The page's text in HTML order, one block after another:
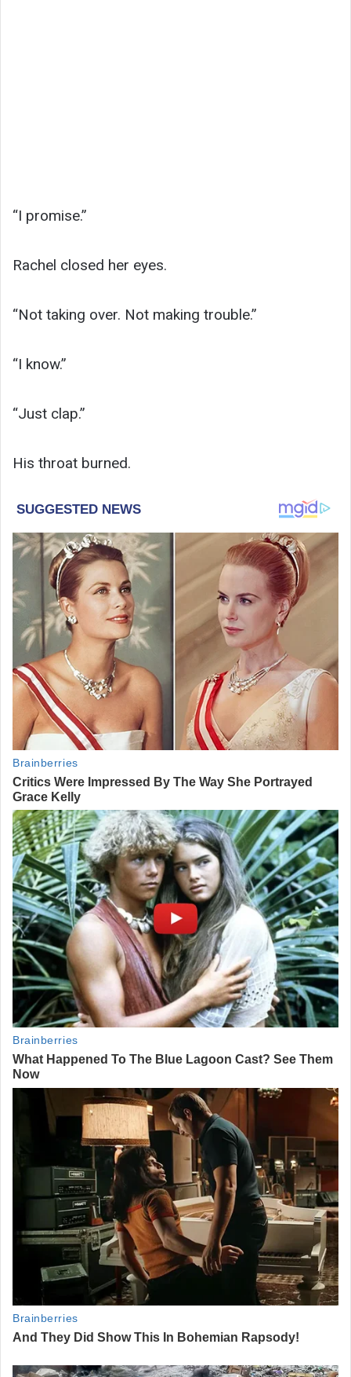
“I promise.”
Rachel closed her eyes.
“Not taking over. Not making trouble.”
“I know.”
“Just clap.”
His throat burned.